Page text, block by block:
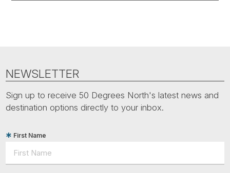
NEWSLETTER
Sign up to receive 50 Degrees North's latest news and
destination options directly to your inbox.
First Name